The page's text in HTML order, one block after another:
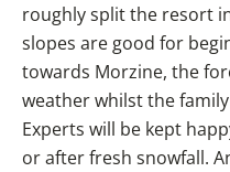
roughly split the resort
slopes are good for
towards Morzine, the
weather whilst the
Experts will be kept
or after fresh snowfall.